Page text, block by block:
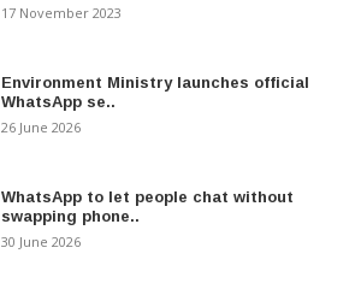
17 November 2023
Environment Ministry launches official
WhatsApp se..
26 June 2026
WhatsApp to let people chat without
swapping phone..
30 June 2026